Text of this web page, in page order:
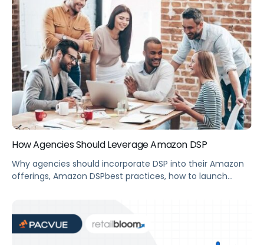
How Agencies Should Leverage Amazon DSP
Why agencies should incorporate DSP into their Amazon
offerings, Amazon DSPbest practices, how to launch
their full-funnel advertising strategy, Amazon DSP is an
efficient way to reach your clients new and existing
customers across both Amazon-owned sites and […]